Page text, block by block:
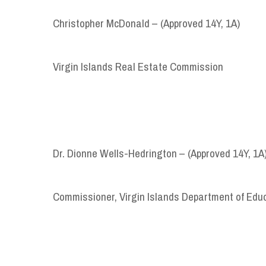
Christopher McDonald – (Approved 14Y, 1A)
Virgin Islands Real Estate Commission
Dr. Dionne Wells-Hedrington – (Approved 14Y,
Commissioner, Virgin Islands Department of